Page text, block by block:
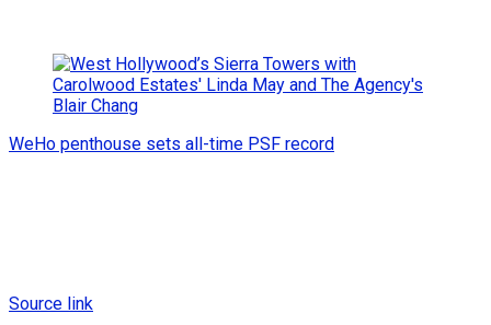
WeHo penthouse sets all-time PSF record
Source link